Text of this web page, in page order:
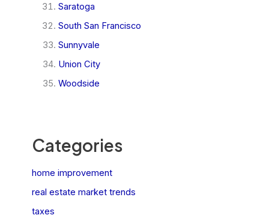
Saratoga
South San Francisco
Sunnyvale
Union City
Woodside
Categories
home improvement
real estate market trends
taxes